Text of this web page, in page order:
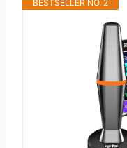
BESTSELLER NO. 2